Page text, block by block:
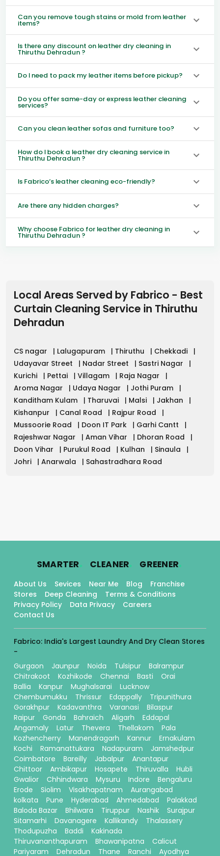
Can you remove tough stains or mold from leather
items?
Is there any discount on leather dry cleaning in
Thiruthu Dehradun ?
Do I need to pack my leather items before pickup?
Do you offer same-day or express leather cleaning
services?
Can you clean leather sofas and furniture too?
How do I book a leather dry cleaning service in
Thiruthu Dehradun ?
Is Fabrico’s leather cleaning eco-friendly?
Are there any hidden charges?
Why choose Fabrico for leather dry cleaning in
Thiruthu Dehradun ?
Local Areas Served by Fabrico - Best
Curtain Cleaning Service in Thiruthu
Dehradun
CS nagar | Lalugapuram | Thiruthu | Chekkadi
|
Udayavar Street
| Nadar Street | Sastri Nagar
|
Kurichi
| Pettai | Villagam | Raja Nagar
|
Aroma Nagar
| Udaya Nagar | Jothi Puram
|
Kanditham Kulam
| Tharuvai | Malsi | Jakhan
|
Kishanpur
| Canal Road | Rajpur Road
|
Mussoorie Road
| Doon IT Park | Garhi Cantt
|
Rajeshwar Nagar
| Aman Vihar | Dhoran Road
|
Doon Vihar
| Purukul Road | Kulhan | Sinaula
|
Johri
| Anarwala | Sahastradhara Road
SMARTER. CLEANER. GREENER.
About Us Sevices Near Me Blog
Franchise
Stores
Deep Cleaning
Terms & Conditions
Privacy Policy
Data Privacy
Careers
Contact Us
Fabrico: India's Largest Laundry And Dry Clean Stores
-
Gurgaon
Jaunpur Noida Tulsipur
Balrampur
Chitrakoot
Kozhikode Chennai Basti
Orai
Ballia
Kanpur Mughalsarai
Lucknow
Chembumukku
Thrissur Edappally
Tripunithura
Gorakhpur
Kadavanthra Varanasi
Bilaspur
Raipur
Gonda Bahraich Aligarh
Eddapal
Angamaly
Latur Thevera Thellakom
Pala
Kozhencherry
Manendragarh Kannur
Ernakulam
Kochi
Ramanattukara Nadapuram
Jamshedpur
Coimbatore
Bareilly Jabalpur
Anantapur
Chittoor
Ambikapur Hosapete Thiruvalla
Hubli
Gwalior
Chhindwara Mysuru Indore
Bengaluru
Erode
Siolim Visakhapatnam
Aurangabad
kolkata
Pune Hyderabad Ahmedabad
Palakkad
Baloda Bazar
Bhilwara Tiruppur Nashik
Surajpur
Sitamarhi
Davanagere Kallikandy
Thalassery
Thodupuzha
Baddi
Kakinada
Thiruvananthapuram
Bhawanipatna
Calicut
Pariyaram
Dehradun Thane Ranchi Ayodhya